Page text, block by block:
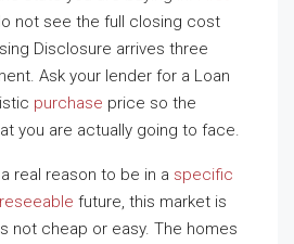
not see the full closing cost
Disclosure arrives three
Ask your lender for a Loan
purchase price so the
you are actually going to face.
real reason to be in a specific
future, this market is
not cheap or easy. The homes